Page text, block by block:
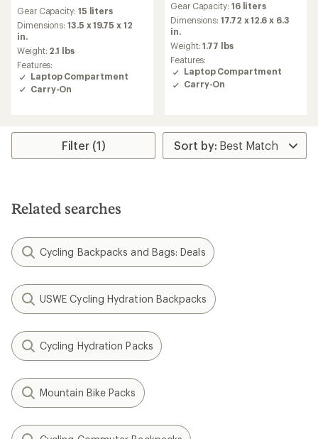
with
an
average
rating
of
3.9
out
of
Gear Capacity: 15 liters
Dimensions:13.5 x 19.75 x 12
in.
Weight: 2.1 lbs
Features:
Laptop Compartment
Carry-On
Gear Capacity: 16 liters
Dimensions:17.72 x 12.6 x 6.3
in.
Weight:1.77 lbs
Features:
Laptop Compartment
Carry-On
Filter (1)
Related searches
Cycling Backpacks and Bags: Deals
USWE Cycling Hydration Backpacks
Cycling Hydration Packs
Mountain Bike Packs